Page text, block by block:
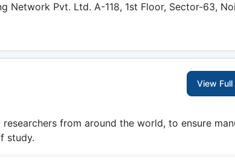
Network Pvt. Ltd. A-118, 1st Floor, Sector-63,
View Full
from around the world, to ensure
study.